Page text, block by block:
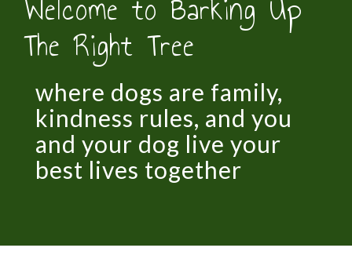
The Right Tree
where dogs are family,
kindness rules, and you
and your dog live your
best lives together